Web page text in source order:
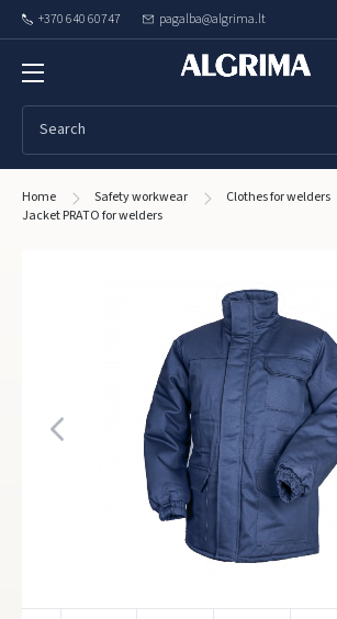
+370 640 60747 pagalba@algrima.lt
Home Safety workwear
Clothes for welders
Jacket PRATO for welders